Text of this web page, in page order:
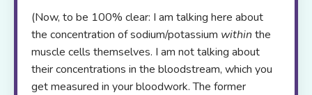
(Now, to be 100% clear: I am talking here about
the concentration of sodium/potassium within the
muscle cells themselves. I am not talking about
their concentrations in the bloodstream, which you
get measured in your bloodwork. The former